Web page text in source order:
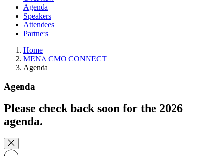
Agenda
Speakers
Attendees
Partners
Home
MENA CMO CONNECT
Agenda
Agenda
Please check back soon for the 2026
agenda.